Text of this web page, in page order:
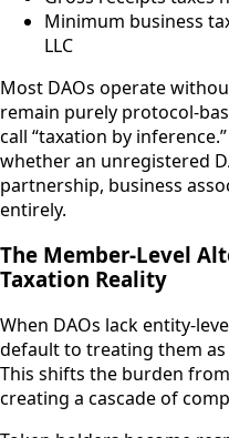
Minimum business
LLC
Most DAOs operate
remain purely protocol-
call “taxation by
whether an unregistered
partnership, business
entirely.
The Member-Level
Taxation Reality
When DAOs lack entity-
default to treating them
This shifts the burden
creating a cascade of